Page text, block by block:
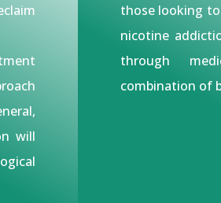
will
those looking
nicotine
through
combination of